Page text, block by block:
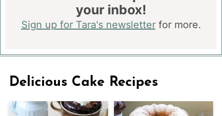
your inbox!
Sign up for Tara's newsletterfor more.
Delicious Cake Recipes